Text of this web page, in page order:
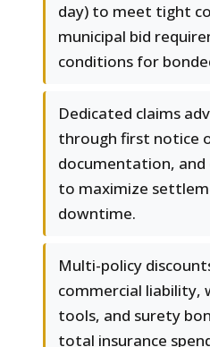
day) to meet tight
municipal bid
conditions for
Dedicated claims
through first notice
documentation,
to maximize
downtime.
Multi-policy
commercial liability,
tools, and surety
total insurance